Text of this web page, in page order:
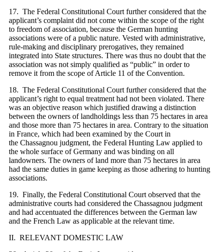
17. The Federal Constitutional Court further considered that the
applicant’s complaint did not come within the scope of the right
to freedom of association, because the German hunting
associations were of a public nature. Vested with administrative,
rule-making and disciplinary prerogatives, they remained
integrated into State structures. There was thus no doubt that the
association was not simply qualified as “public” in order to
remove it from the scope of Article 11 of the Convention.
18. The Federal Constitutional Court further considered that the
applicant’s right to equal treatment had not been violated. There
was an objective reason which justified drawing a distinction
between the owners of landholdings less than 75 hectares in area
and those more than 75 hectares in area. Contrary to the situation
in France, which had been examined by the Court in
the Chassagnou judgment, the Federal Hunting Law applied to
the whole surface of Germany and was binding on all
landowners. The owners of land more than 75 hectares in area
had the same duties in game keeping as those adhering to hunting
associations.
19. Finally, the Federal Constitutional Court observed that the
administrative courts had considered the Chassagnou judgment
and had accentuated the differences between the German law
and the French Law as applicable at the relevant time.
II. RELEVANT DOMESTIC LAW